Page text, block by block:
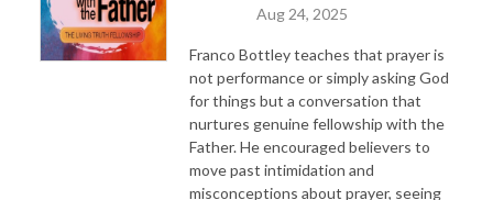
Aug 24, 2025
Franco Bottley teaches that prayer is
not performance or simply asking God
for things but a conversation that
nurtures genuine fellowship with the
Father. He encouraged believers to
move past intimidation and
misconceptions about prayer, seeing